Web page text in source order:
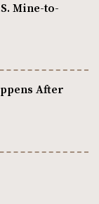
Mine-to-
After